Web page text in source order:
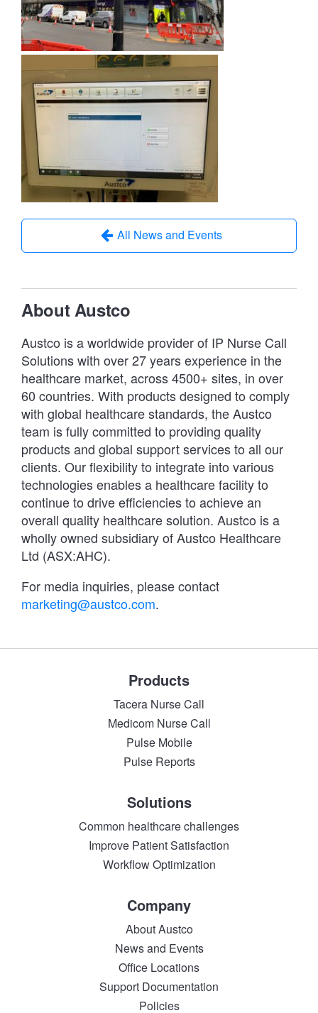
All News and Events
About Austco
Austco is a worldwide provider of IP Nurse Call
Solutions with over 27 years experience in the
healthcare market, across 4500+ sites, in over
60 countries. With products designed to comply
with global healthcare standards, the Austco
team is fully committed to providing quality
products and global support services to all our
clients. Our flexibility to integrate into various
technologies enables a healthcare facility to
continue to drive efficiencies to achieve an
overall quality healthcare solution. Austco is a
wholly owned subsidiary of Austco Healthcare
Ltd (ASX:AHC).
For media inquiries, please contact
marketing@austco.com.
Products
Tacera Nurse Call
Medicom Nurse Call
Pulse Mobile
Pulse Reports
Solutions
Common healthcare challenges
Improve Patient Satisfaction
Workflow Optimization
Company
About Austco
News and Events
Office Locations
Support Documentation
Policies